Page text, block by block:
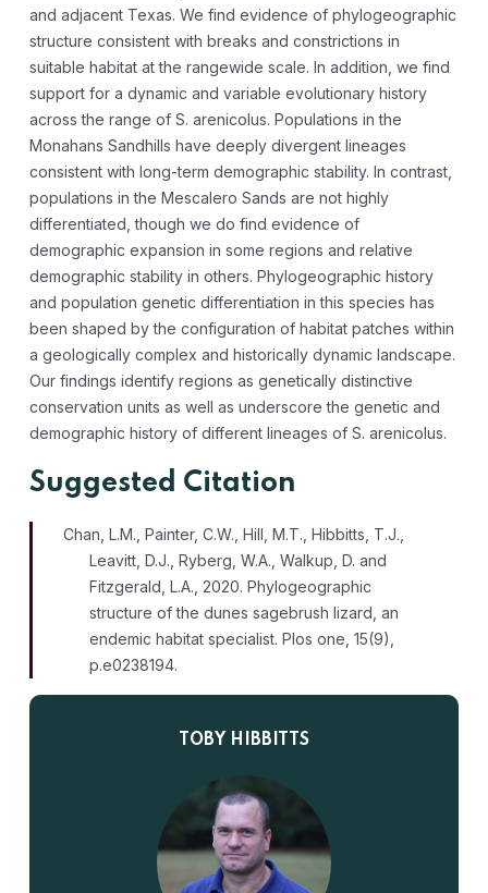
and adjacent Texas. We find evidence of phylogeographic
structure consistent with breaks and constrictions in
suitable habitat at the rangewide scale. In addition, we find
support for a dynamic and variable evolutionary history
across the range of S. arenicolus. Populations in the
Monahans Sandhills have deeply divergent lineages
consistent with long-term demographic stability. In contrast,
populations in the Mescalero Sands are not highly
differentiated, though we do find evidence of
demographic expansion in some regions and relative
demographic stability in others. Phylogeographic history
and population genetic differentiation in this species has
been shaped by the configuration of habitat patches within
a geologically complex and historically dynamic landscape.
Our findings identify regions as genetically distinctive
conservation units as well as underscore the genetic and
demographic history of different lineages of S. arenicolus.
Suggested Citation
Chan, L.M., Painter, C.W., Hill, M.T., Hibbitts, T.J.,
Leavitt, D.J., Ryberg, W.A., Walkup, D. and
Fitzgerald, L.A., 2020. Phylogeographic
structure of the dunes sagebrush lizard, an
endemic habitat specialist. Plos one 15(9),
p.e0238194.
TOBY HIBBITTS